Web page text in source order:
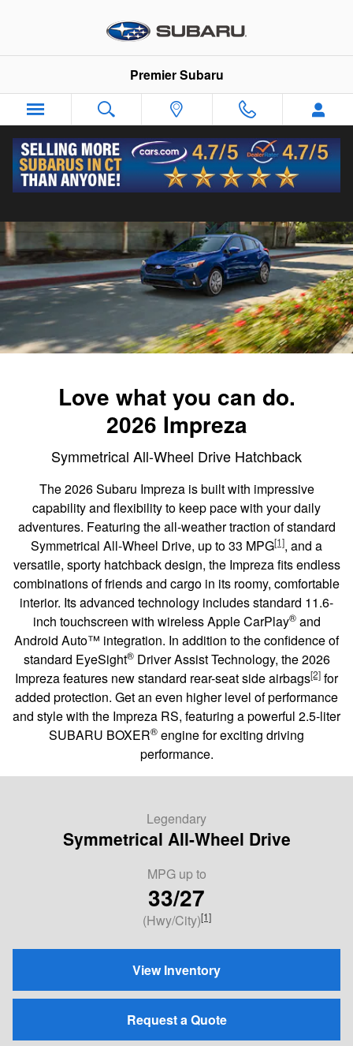
2026 Subaru Impreza
Premier Subaru
Love what you can do.
2026 Impreza
Symmetrical All-Wheel Drive Hatchback
The 2026 Subaru Impreza is built with impressive
capability and flexibility to keep pace with your daily
adventures. Featuring the all-weather traction of standard
Symmetrical All-Wheel Drive, up to 33 MPG[1], and a
versatile, sporty hatchback design, the Impreza fits endless
combinations of friends and cargo in its roomy, comfortable
interior. Its advanced technology includes standard 11.6-
inch touchscreen with wireless Apple CarPlay®and
Android Auto™ integration. In addition to the confidence of
standard EyeSight®Driver Assist Technology, the 2026
Impreza features new standard rear-seat side airbags[2] for
added protection. Get an even higher level of performance
and style with the Impreza RS, featuring a powerful 2.5-liter
SUBARU BOXER® engine for exciting driving
performance.
Legendary
Symmetrical All-Wheel Drive
MPG up to
33/27
(Hwy/City)[1]
View Inventory
Request a Quote